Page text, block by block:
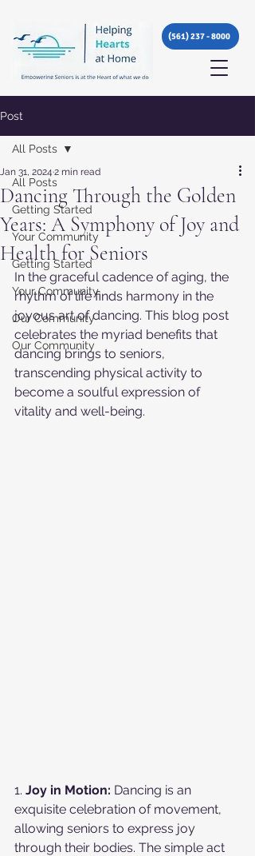
(561) 237 - 8000
Post
All Posts
Getting Started
Your Community
Getting Started
Your Community
Our Community
Our Community
All Posts
Dancing Through the Golden
Years: A Symphony of Joy and
Health for Seniors
Jan 31, 2024 2 min read
In the graceful cadence of aging, the
rhythm of life finds harmony in the
joyous art of dancing. This blog post
celebrates the myriad benefits that
dancing brings to seniors,
transcending physical activity to
become a soulful expression of
vitality and well-being.
1. Joy in Motion: Dancing is an
exquisite celebration of movement,
allowing seniors to express joy
through their bodies. The simple act